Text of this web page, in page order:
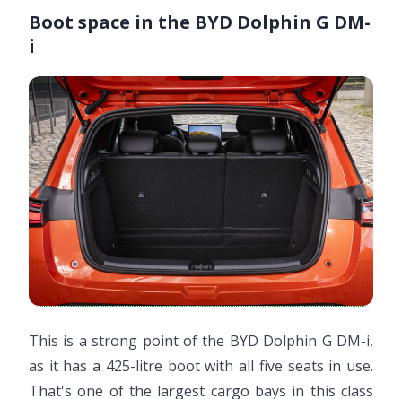
Boot space in the BYD Dolphin G DM-
i
This is a strong point of the BYD Dolphin G DM-i,
as it has a 425-litre boot with all five seats in use.
That's one of the largest cargo bays in this class